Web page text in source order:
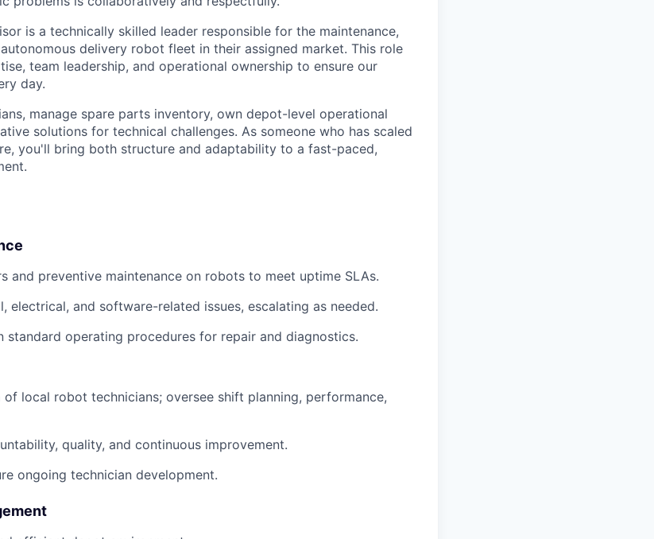
is a technically skilled leader responsible for the maintenance,
delivery robot fleet in their assigned market. This role
team leadership, and operational ownership to ensure our
day.
manage spare parts inventory, own depot-level operational
solutions for technical challenges. As someone who has scaled
you'll bring both structure and adaptability to a fast-paced,
and preventive maintenance on robots to meet uptime SLAs.
electrical, and software-related issues, escalating as needed.
standard operating procedures for repair and diagnostics.
of local robot technicians; oversee shift planning, performance,
quality, and continuous improvement.
ongoing technician development.